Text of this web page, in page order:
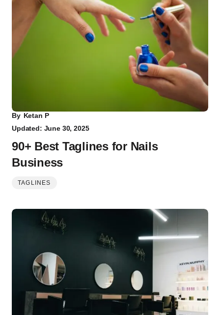
By Ketan P
Updated: June 30, 2025
90+ Best Taglines for Nails
Business
TAGLINES